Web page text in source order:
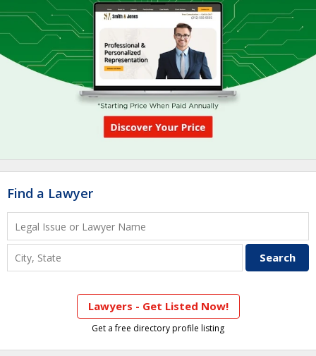
Find a Lawyer
Lawyers - Get Listed Now!
Get a free directory profile listing